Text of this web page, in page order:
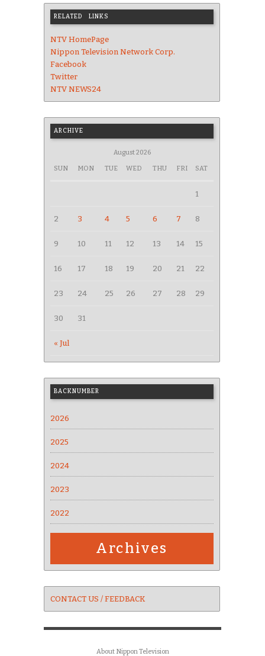
RELATED LINKS
NTV HomePage
Nippon Television Network Corp.
Facebook
Twitter
NTV NEWS24
ARCHIVE
August 2026
SUN MON TUE WED THU FRI SAT
« Jul
1
2 3 4 5 6 7 8
9 10 11 12 13 14 15
16 17 18 19 20 21 22
23 24 25 26 27 28 29
30 31
BACKNUMBER
2026
2025
2024
2023
2022
Archives
CONTACT US / FEEDBACK
About Nippon Television